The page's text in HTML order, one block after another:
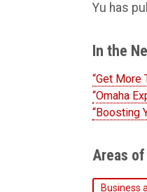
Yu has
In the
“Get More
“Omaha
“Boosting
Areas
Business